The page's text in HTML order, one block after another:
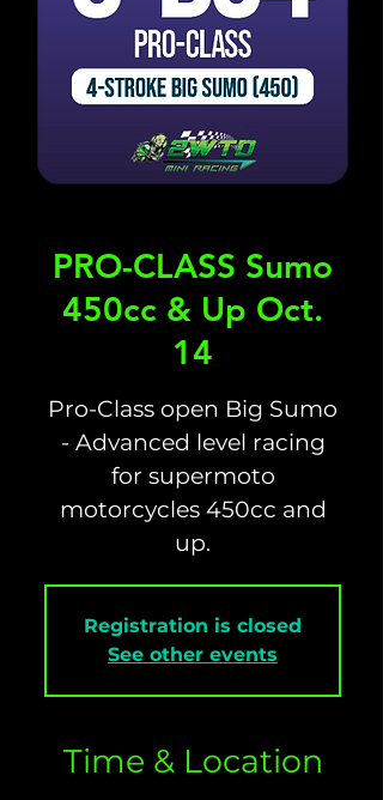
PRO-CLASS Sumo
450cc & Up Oct.
14
Pro-Class open Big Sumo
- Advanced level racing
for supermoto
motorcycles 450cc and
up.
Registration is closed
See other events
Time & Location